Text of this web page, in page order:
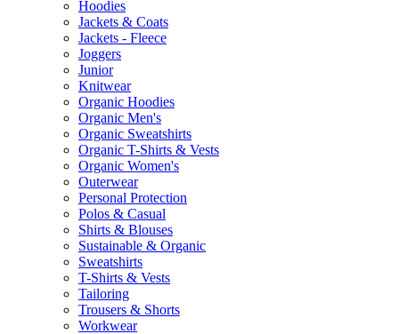
Hoodies
Jackets & Coats
Jackets - Fleece
Joggers
Junior
Knitwear
Organic Hoodies
Organic Men's
Organic Sweatshirts
Organic T-Shirts & Vests
Organic Women's
Outerwear
Personal Protection
Polos & Casual
Shirts & Blouses
Sustainable & Organic
Sweatshirts
T-Shirts & Vests
Tailoring
Trousers & Shorts
Workwear